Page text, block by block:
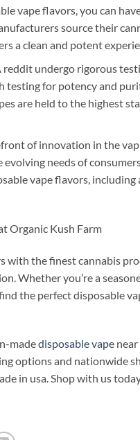
vape flavors, you can
source their
a clean and potent
reddit undergo rigorous
testing for potency and
are held to the highest
of innovation in the
needs of
vape flavors, including
Organic Kush Farm
with the finest cannabis
Whether you’re a
the perfect disposable
madedisposable vape
options and nationwide
in usa. Shop with us